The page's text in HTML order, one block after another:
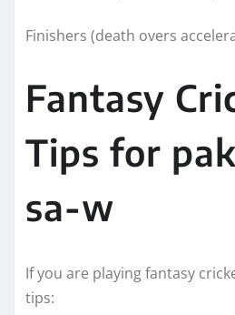
Finishers (death overs
Fantasy
Tips for
sa-w
If you are playing fantasy
tips: